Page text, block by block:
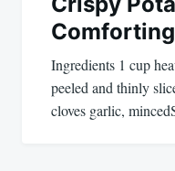
Ingredients 1 cup
peeled and thinly
cloves garlic,